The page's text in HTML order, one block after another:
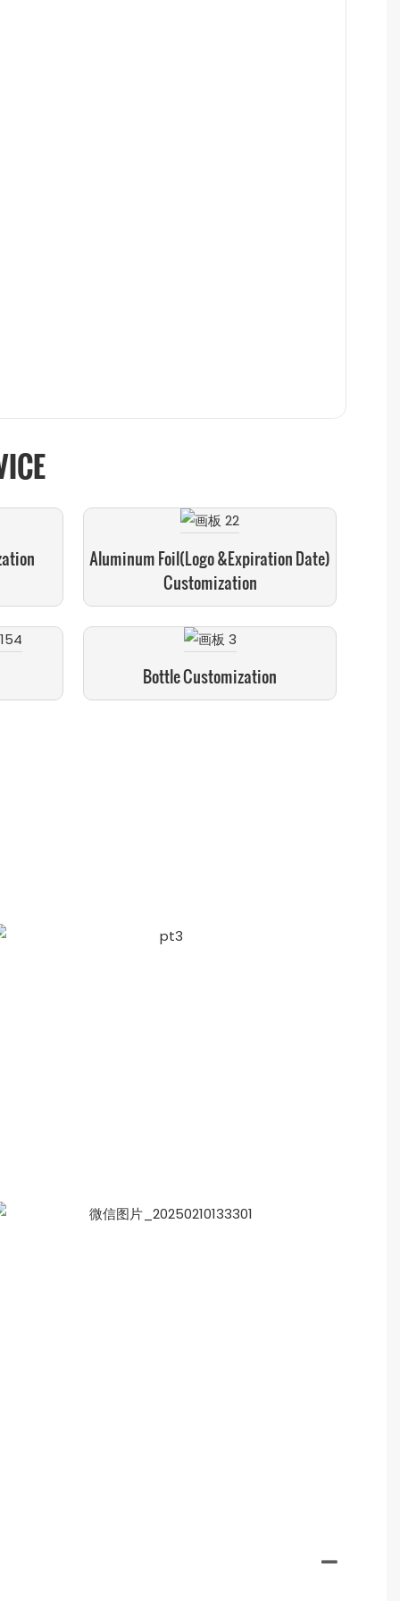
Aluminum Foil(logo &expiration Date)
Customization
Bottle Customization